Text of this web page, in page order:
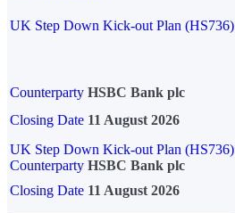
UK Step Down Kick-out Plan (HS736)
Counterparty HSBC Bank plc
Closing Date 11 August 2026
UK Step Down Kick-out Plan (HS736)
Counterparty HSBC Bank plc
Closing Date 11 August 2026